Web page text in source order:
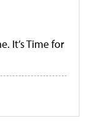
It’s Time for